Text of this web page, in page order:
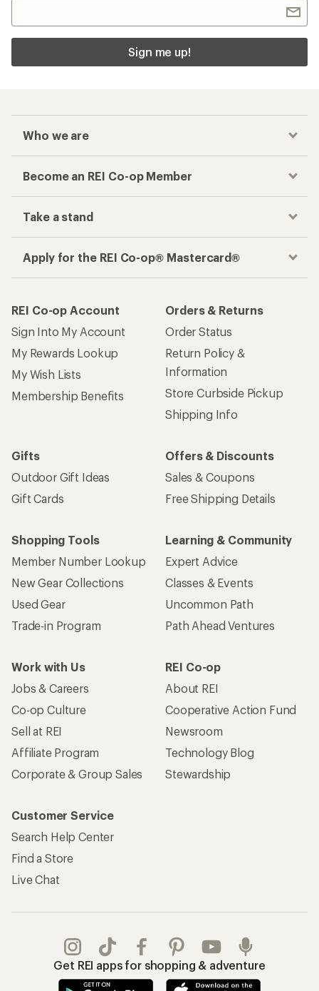
Sign me up!
Who we are
Become an REI Co-op Member
Take a stand
Apply for the REI Co-op® Mastercard®
REI Co-op Account
Sign Into My Account
My Rewards Lookup
My Wish Lists
Membership Benefits
Orders & Returns
Order Status
Return Policy &
Information
Store Curbside Pickup
Shipping Info
Gifts
Outdoor Gift Ideas
Gift Cards
Offers & Discounts
Sales & Coupons
Free Shipping Details
Shopping Tools
Member Number Lookup
New Gear Collections
Used Gear
Trade-in Program
Learning & Community
Expert Advice
Classes & Events
Uncommon Path
Path Ahead Ventures
Work with Us
Jobs & Careers
Co-op Culture
Sell at REI
Affiliate Program
Corporate & Group Sales
REI Co-op
About REI
Cooperative Action Fund
Newsroom
Technology Blog
Stewardship
Customer Service
Search Help Center
Find a Store
Live Chat
Get REI apps for shopping & adventure